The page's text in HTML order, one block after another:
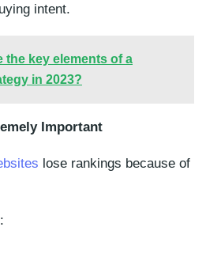
intent.
the key elements of a
in 2023?
Important
lose rankings because of